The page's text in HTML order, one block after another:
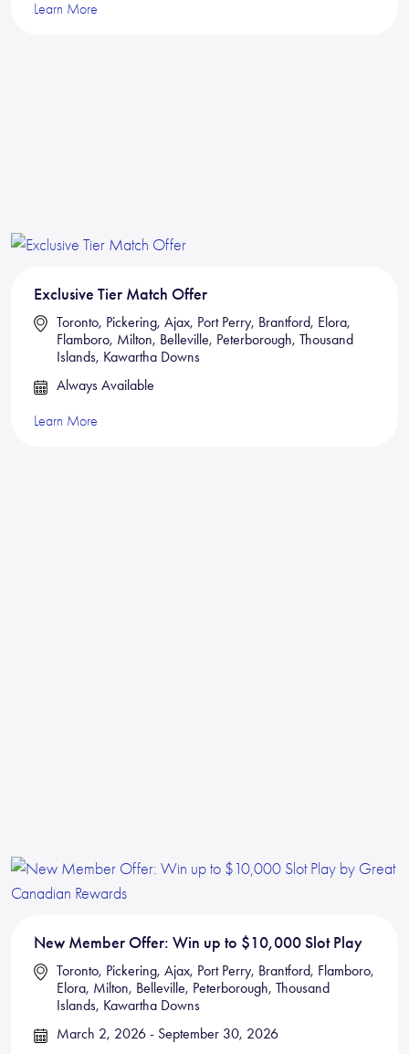
Learn More
Exclusive Tier Match Offer
Toronto, Pickering, Ajax, Port Perry, Brantford, Elora,
Flamboro, Milton, Belleville, Peterborough, Thousand
Islands, Kawartha Downs
Always Available
Learn More
New Member Offer: Win up to $10,000 Slot Play
Toronto, Pickering, Ajax, Port Perry, Brantford, Flamboro,
Elora, Milton, Belleville, Peterborough, Thousand
Islands, Kawartha Downs
March 2, 2026 - September 30, 2026